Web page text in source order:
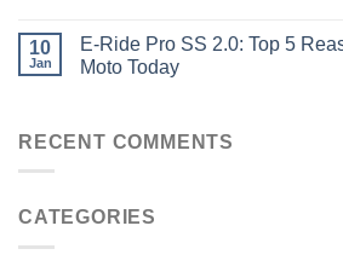
10
Jan
E-Ride Pro SS 2.0: Top 5
Moto Today
RECENT COMMENTS
CATEGORIES